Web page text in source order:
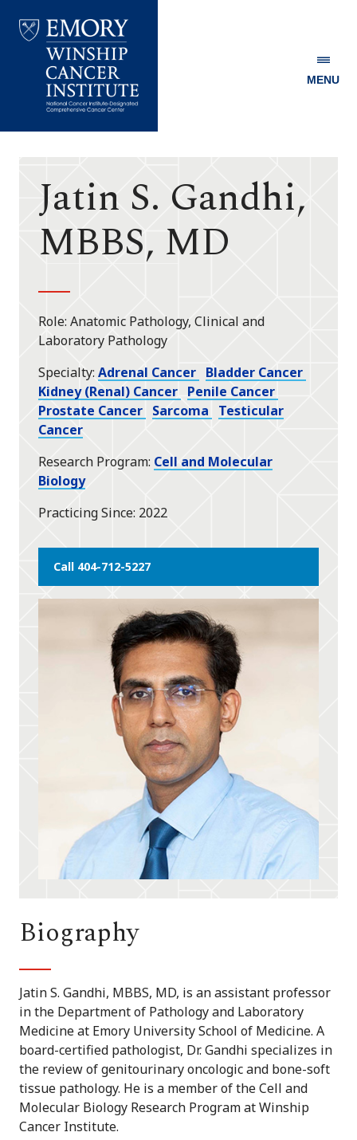
Winship
MENU
Jatin S. Gandhi,
MBBS, MD
Role Anatomic Pathology, Clinical and
Laboratory Pathology
Specialty Adrenal Cancer Bladder Cancer
Kidney (Renal) Cancer Penile Cancer
Prostate Cancer Sarcoma
Testicular
Cancer
Research Program Cell and Molecular
Biology
Practicing Since 2022
Call 404-712-5227
Biography
Jatin S. Gandhi, MBBS, MD, is an assistant professor
in the Department of Pathology and Laboratory
Medicine at Emory University School of Medicine. A
board-certified pathologist, Dr. Gandhi specializes in
the review of genitourinary oncologic and bone-soft
tissue pathology. He is a member of the Cell and
Molecular Biology Research Program at Winship
Cancer Institute.